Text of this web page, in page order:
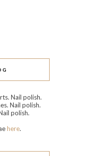
Nail polish.
Nail polish.
polish.
here.